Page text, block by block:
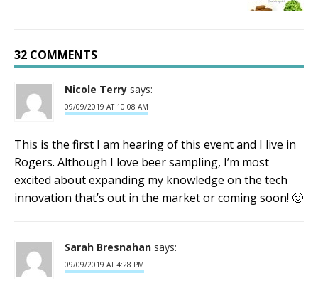
32 COMMENTS
Nicole Terry says:
09/09/2019 AT 10:08 AM
This is the first I am hearing of this event and I live in
Rogers. Although I love beer sampling, I’m most
excited about expanding my knowledge on the tech
innovation that’s out in the market or coming soon! 🙂
Sarah Bresnahan says:
09/09/2019 AT 4:28 PM